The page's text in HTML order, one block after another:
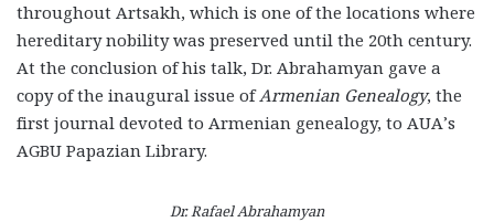
throughout Artsakh, which is one of the locations where
hereditary nobility was preserved until the 20th century.
At the conclusion of his talk, Dr. Abrahamyan gave a
copy of the inaugural issue ofArmenian Genealogy, the
first journal devoted to Armenian genealogy, to AUA’s
AGBU Papazian Library.
Dr. Rafael Abrahamyan